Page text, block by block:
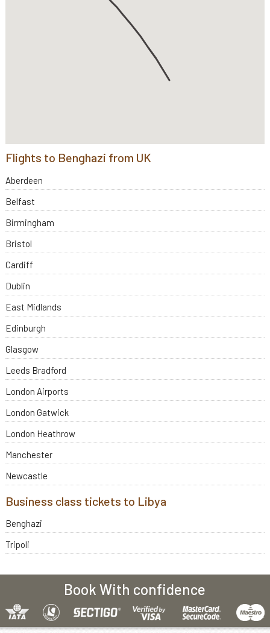
Flights to Benghazi from UK
Aberdeen
Belfast
Birmingham
Bristol
Cardiff
Dublin
East Midlands
Edinburgh
Glasgow
Leeds Bradford
London Airports
London Gatwick
London Heathrow
Manchester
Newcastle
Business class tickets to Libya
Benghazi
Tripoli
Book With confidence